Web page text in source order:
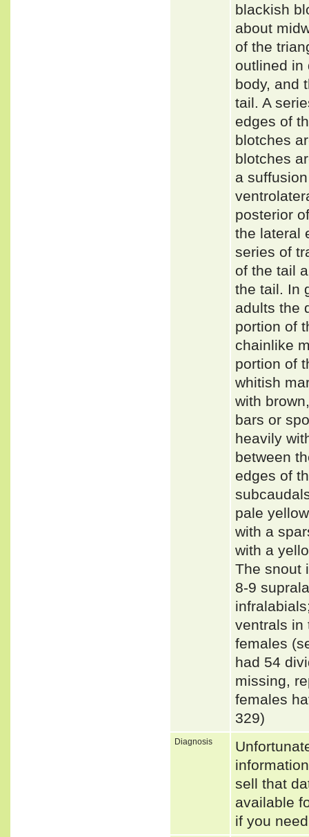
blackish
about
of the
outlined in
body, and
tail. A
edges of
blotches
blotches
a
posterior
the lateral
series of
of the tail
the tail. In
adults the
portion of
chainlike
portion of
whitish
with
bars or
heavily
between
edges of
pale yellow
with a
with a
The snout
8-9
ventrals in
females
had 54
missing,
females
329)
Diagnosis
sell that
available
if you